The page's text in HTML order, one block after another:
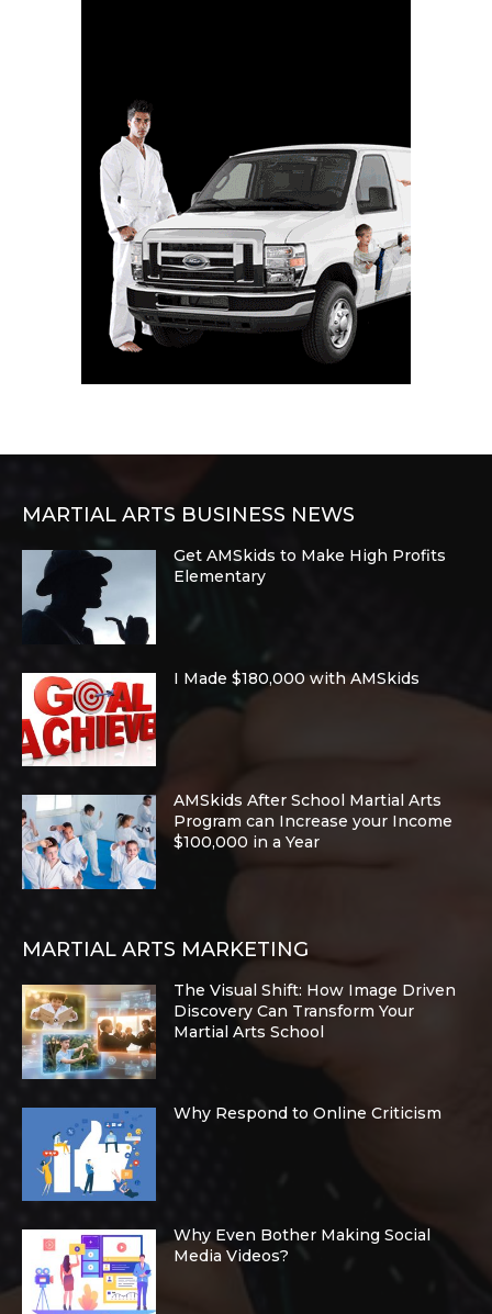
MARTIAL ARTS BUSINESS NEWS
Get AMSkids to Make High Profits
Elementary
I Made $180,000 with AMSkids
AMSkids After School Martial Arts
Program can Increase your Income
$100,000 in a Year
MARTIAL ARTS MARKETING
The Visual Shift: How Image Driven
Discovery Can Transform Your
Martial Arts School
Why Respond to Online Criticism
Why Even Bother Making Social
Media Videos?